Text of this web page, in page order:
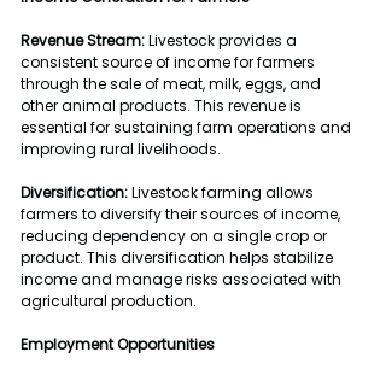
Revenue Stream: Livestock provides a
consistent source of income for farmers
through the sale of meat, milk, eggs, and
other animal products. This revenue is
essential for sustaining farm operations and
improving rural livelihoods.
Diversification: Livestock farming allows
farmers to diversify their sources of income,
reducing dependency on a single crop or
product. This diversification helps stabilize
income and manage risks associated with
agricultural production.
Employment Opportunities